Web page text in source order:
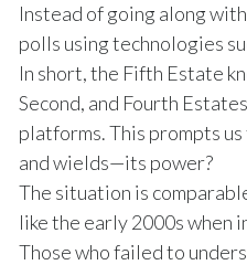
Instead of going along
polls using technologies
In short, the Fifth Estate
Second, and Fourth
platforms. This prompts
and wields—its power?
The situation is
like the early 2000s
Those who failed to